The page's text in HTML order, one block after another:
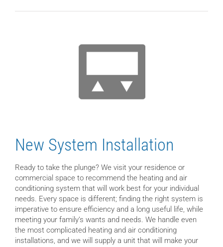
New System Installation
Ready to take the plunge? We visit your residence or
commercial space to recommend the heating and air
conditioning system that will work best for your individual
needs. Every space is different; finding the right system is
imperative to ensure efficiency and a long useful life, while
meeting your family’s wants and needs. We handle even
the most complicated heating and air conditioning
installations, and we will supply a unit that will make your